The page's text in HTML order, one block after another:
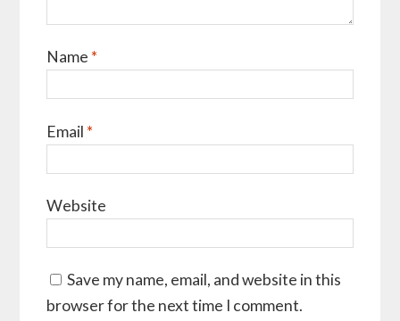
Name *
Email *
Website
Save my name, email, and website in this
browser for the next time I comment.